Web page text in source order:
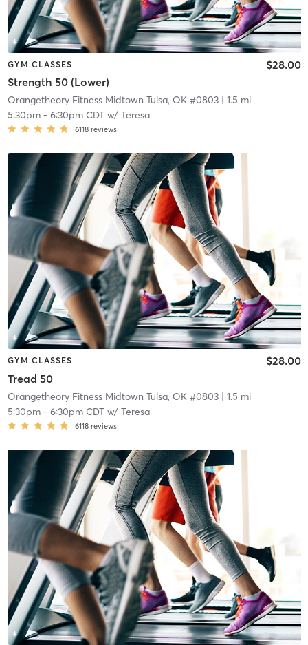
GYM CLASSES
Strength 50 (Lower)
$28.00
Orangetheory Fitness Midtown Tulsa, OK #0803| 1.5 mi
5:30pm- 6:30pm CDTw/ Teresa
6118 reviews
GYM CLASSES
Tread 50
$28.00
Orangetheory Fitness Midtown Tulsa, OK #0803| 1.5 mi
5:30pm- 6:30pm CDTw/ Teresa
6118 reviews